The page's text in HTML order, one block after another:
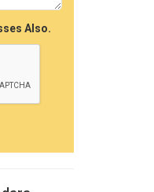
Also.